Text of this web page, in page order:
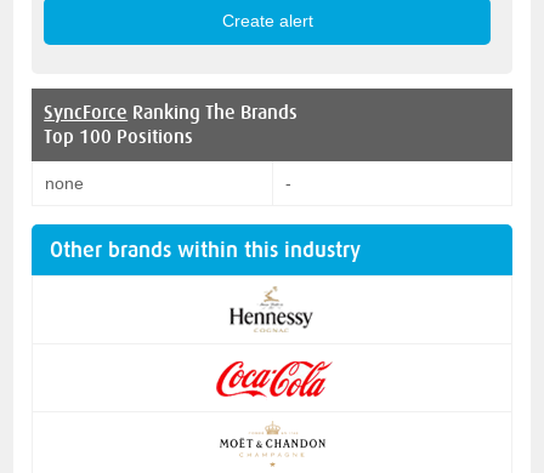
SyncForce Ranking The Brands
Top 100 Positions
none -
Other brands within this industry